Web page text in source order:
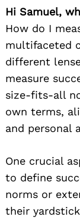
Hi Samuel,
How do I
multifaceted
different
measure
size-fits-all
own terms,
and personal
One crucial
to define
norms or
their